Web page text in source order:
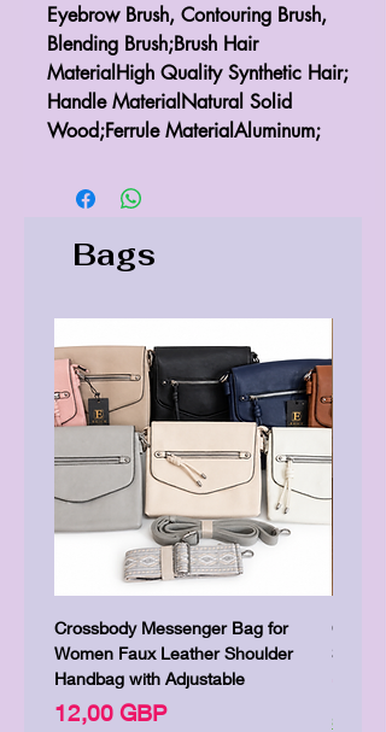
Eyebrow Brush, Contouring Brush,
Blending Brush;Brush Hair
MaterialHigh Quality Synthetic Hair;
Handle MaterialNatural Solid
Wood;Ferrule MaterialAluminum;
Bags
Crossbody Messenger Bag for
Women Faux Leather Shoulder
Handbag with Adjustable
Precio
12,00 GBP
Cute
Shipping